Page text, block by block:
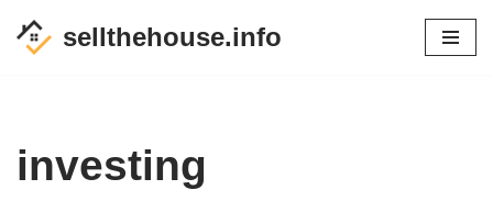
Skip
sellthehouse.info
investing